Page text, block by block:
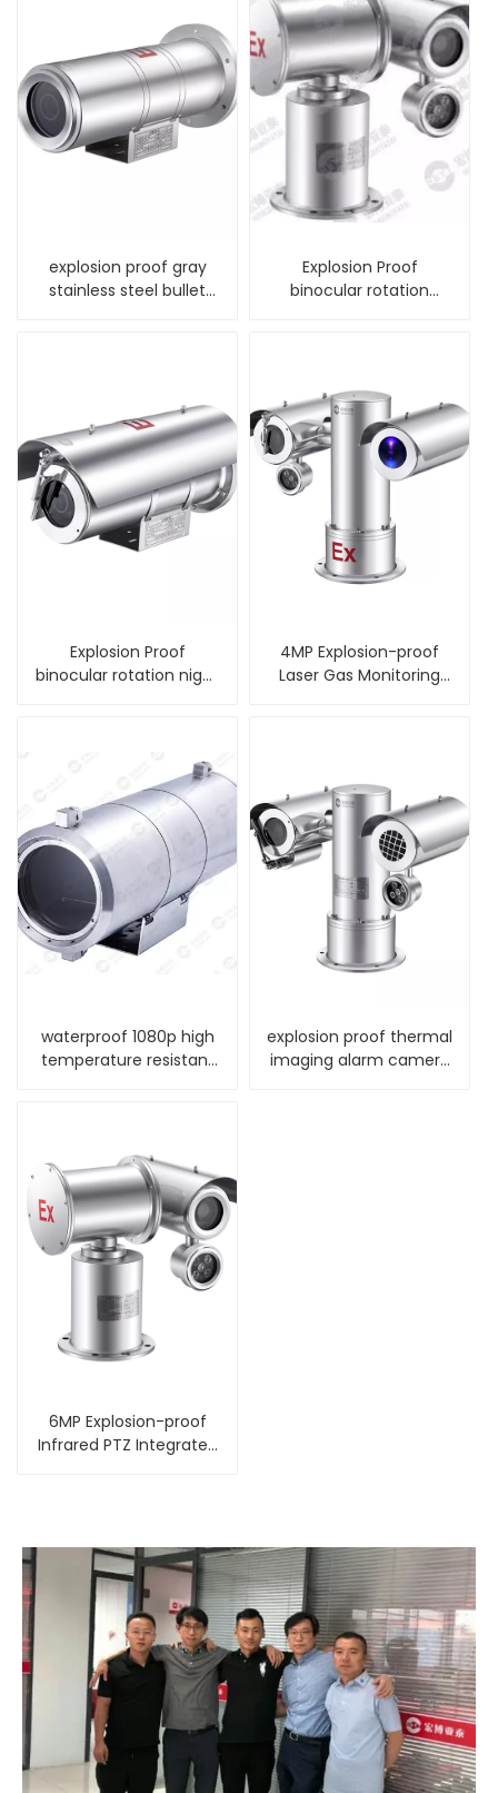
explosion proof gray
stainless steel bullet
Explosion Proof
binocular rotation
Explosion Proof
binocular rotation night
4MP Explosion-proof
Laser Gas Monitoring
waterproof 1080p high
temperature resistant
explosion proof thermal
imaging alarm camera
6MP Explosion-proof
Infrared PTZ Integrated